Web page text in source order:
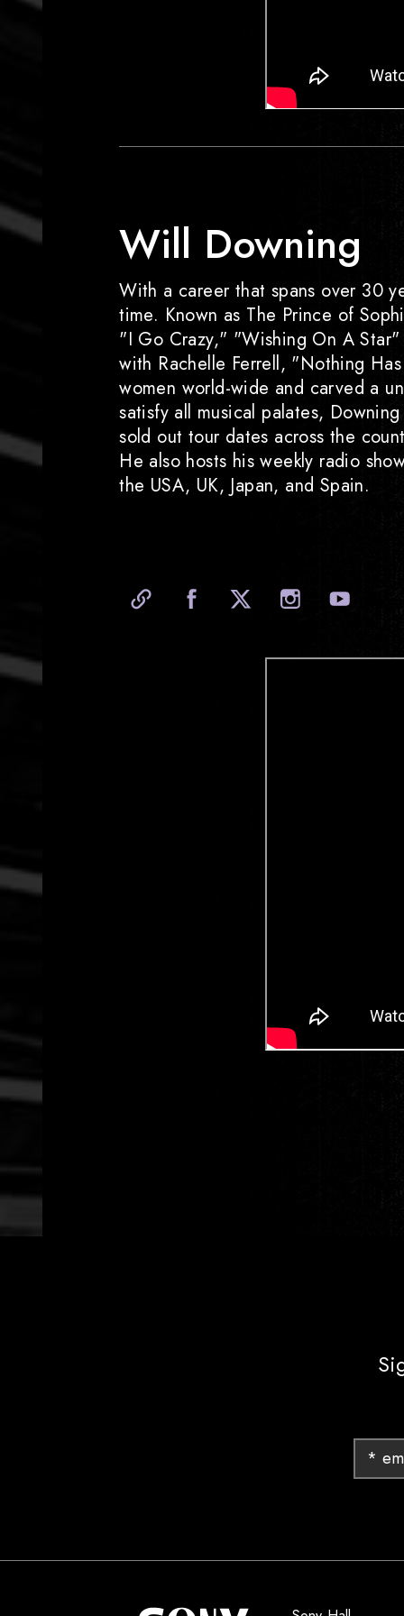
Will Downing
With a career that spans over 30
time. Known as The Prince of
"I Go Crazy," "Wishing On A
with Rachelle Ferrell, "Nothing
women world-wide and carved a
satisfy all musical palates,
sold out tour dates across the
He also hosts his weekly radio
the USA, UK, Japan, and Spain.
Official Website
Facebook